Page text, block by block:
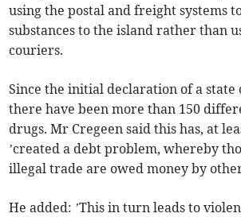
using the postal and freight systems
substances to the island rather than
couriers.
Since the initial declaration of a state
there have been more than 150
drugs. Mr Cregeen said this has, at
’created a debt problem, whereby
illegal trade are owed money by
He added: ’This in turn leads to